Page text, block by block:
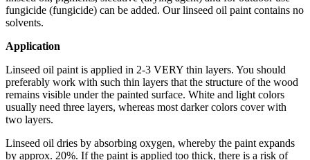
fungicide (fungicide) can be added. Our linseed oil paint contains no
solvents.
Application
Linseed oil paint is applied in 2-3 VERY thin layers. You should
preferably work with such thin layers that the structure of the wood
remains visible under the painted surface. White and light colors
usually need three layers, whereas most darker colors cover with
two layers.
Linseed oil dries by absorbing oxygen, whereby the paint expands
by approx. 20%. If the paint is applied too thick, there is a risk of